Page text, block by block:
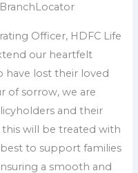
Officer, HDFC Life
our heartfelt
have lost their loved
of sorrow, we are
and their
this will be treated with
to support families
a smooth and